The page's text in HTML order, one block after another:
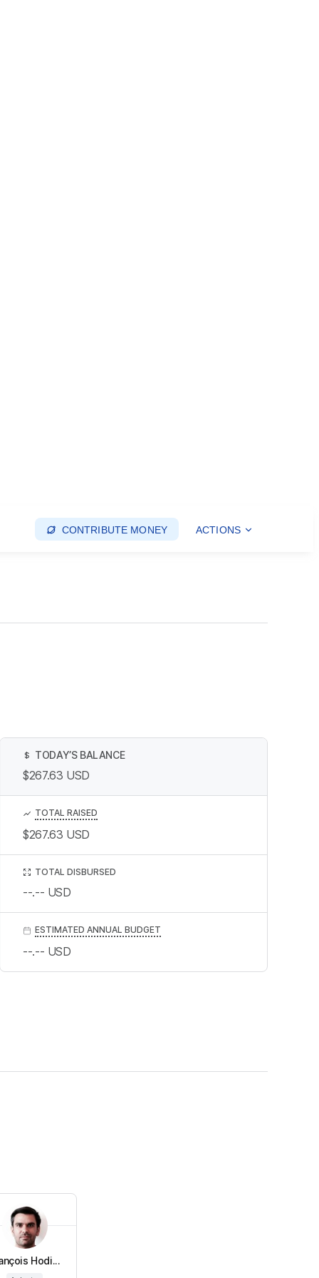
CONTRIBUTE MONEY ACTIONS
$ TODAY’S BALANCE
$267.63 USD
TOTAL RAISED
$267.63 USD
TOTAL DISBURSED
--.-- USD
ESTIMATED ANNUAL BUDGET
--.-- USD
Hodi...